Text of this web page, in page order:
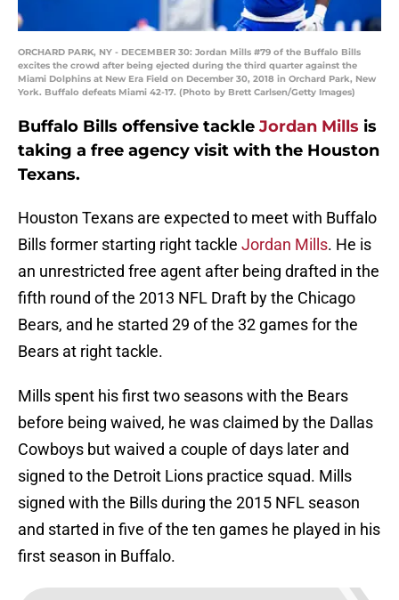
ORCHARD PARK, NY - DECEMBER 30: Jordan Mills #79 of the Buffalo Bills
excites the crowd after being ejected during the third quarter against the
Miami Dolphins at New Era Field on December 30, 2018 in Orchard Park, New
York. Buffalo defeats Miami 42-17. (Photo by Brett Carlsen/Getty Images)
Buffalo Bills offensive tackle Jordan Mills is
taking a free agency visit with the Houston
Texans.
Houston Texans are expected to meet with Buffalo
Bills former starting right tackle Jordan Mills. He is
an unrestricted free agent after being drafted in the
fifth round of the 2013 NFL Draft by the Chicago
Bears, and he started 29 of the 32 games for the
Bears at right tackle.
Mills spent his first two seasons with the Bears
before being waived, he was claimed by the Dallas
Cowboys but waived a couple of days later and
signed to the Detroit Lions practice squad. Mills
signed with the Bills during the 2015 NFL season
and started in five of the ten games he played in his
first season in Buffalo.